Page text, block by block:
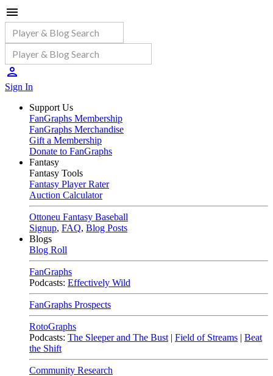
Sign In
Support Us
FanGraphs Membership
FanGraphs Merchandise
Gift a Membership
Donate to FanGraphs
Fantasy
Fantasy Tools
Fantasy Player Rater
Auction Calculator
Ottoneu Fantasy Baseball
Signup, FAQ, Blog Posts
Blogs
Blog Roll
FanGraphs
Podcasts: Effectively Wild
FanGraphs Prospects
RotoGraphs
Podcasts: The Sleeper and The Bust | Field of Streams | Beat
the Shift
Community Research